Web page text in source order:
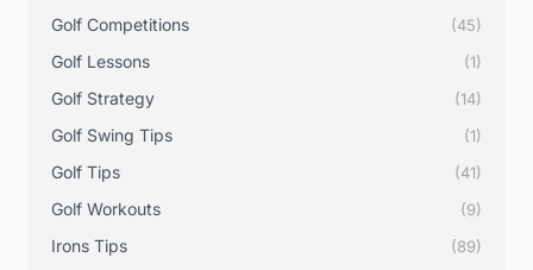
Golf Competitions (45)
Golf Lessons (1)
Golf Strategy (14)
Golf Swing Tips (1)
Golf Tips (41)
Golf Workouts (9)
Irons Tips (89)